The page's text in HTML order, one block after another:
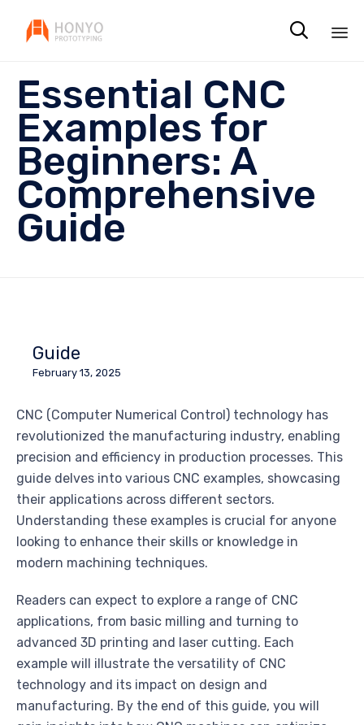

Essential CNC
Examples for
Beginners: A
Comprehensive
Guide
Guide
February 13, 2025
CNC (Computer Numerical Control) technology has
revolutionized the manufacturing industry, enabling
precision and efficiency in production processes. This
guide delves into various CNC examples, showcasing
their applications across different sectors.
Understanding these examples is crucial for anyone
looking to enhance their skills or knowledge in
modern machining techniques.
Readers can expect to explore a range of CNC
applications, from basic milling and turning to
advanced 3D printing and laser cutting. Each
example will illustrate the versatility of CNC
technology and its impact on design and
manufacturing. By the end of this guide, you will